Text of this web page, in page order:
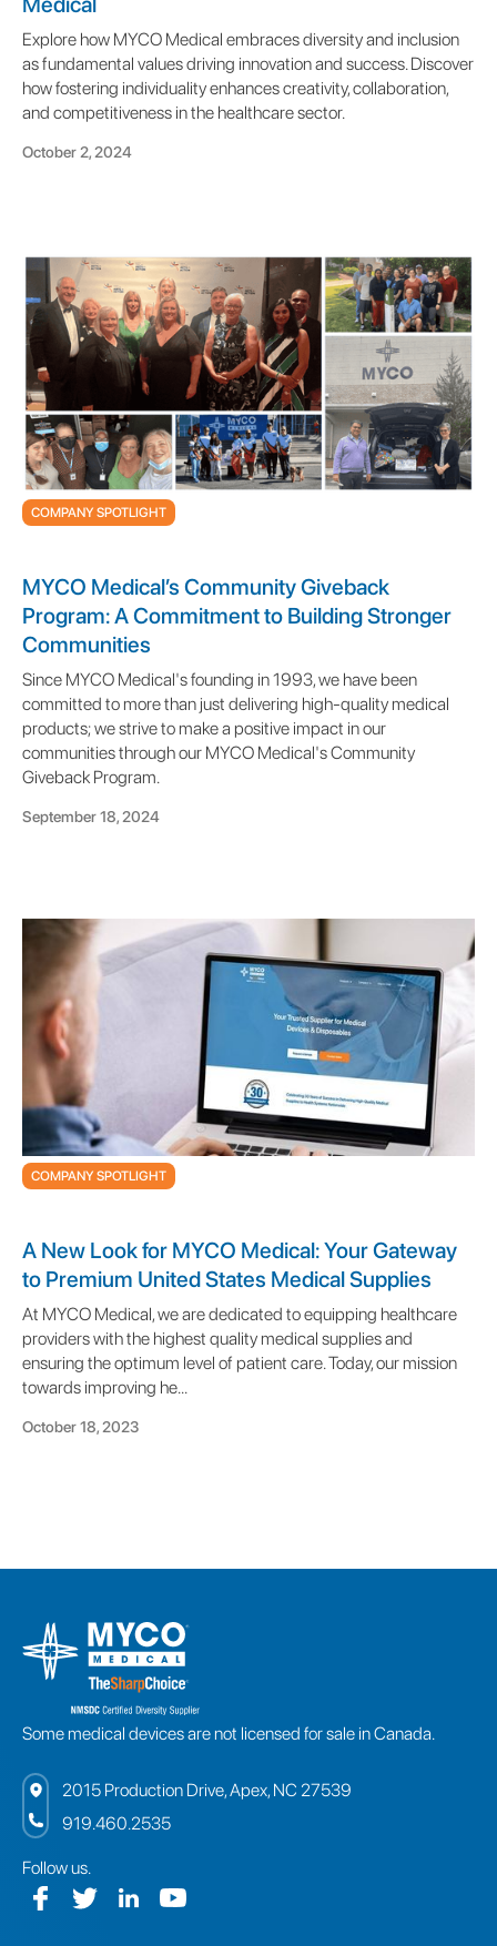
Explore how MYCO Medical embraces diversity and inclusion
as fundamental values driving innovation and success. Discover
how fostering individuality enhances creativity, collaboration,
and competitiveness in the healthcare sector.
October 2, 2024
COMPANY SPOTLIGHT
MYCO Medical’s Community Giveback
Program: A Commitment to Building Stronger
Communities
Since MYCO Medical's founding in 1993, we have been
committed to more than just delivering high-quality medical
products; we strive to make a positive impact in our
communities through our MYCO Medical's Community
Giveback Program.
September 18, 2024
COMPANY SPOTLIGHT
A New Look for MYCO Medical: Your Gateway
to Premium United States Medical Supplies
At MYCO Medical, we are dedicated to equipping healthcare
providers with the highest quality medical supplies and
ensuring the optimum level of patient care. Today, our mission
towards improving he...
October 18, 2023
Some medical devices are not licensed for sale in Canada.
2015 Production Drive, Apex, NC 27539
919.460.2535
Follow us.